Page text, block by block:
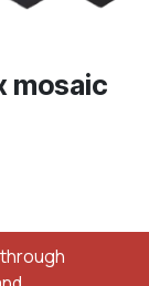
mosaic